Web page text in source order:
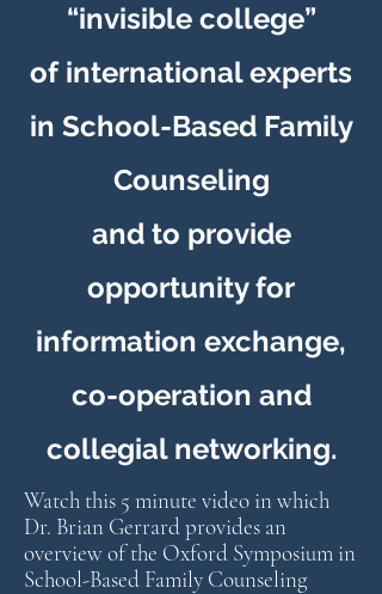
“invisible college”
of international experts
in School-Based Family
Counseling
and to provide
opportunity for
information exchange,
co-operation and
collegial networking.
Watch this 5 minute video in which
Dr. Brian Gerrard provides an
overview of the Oxford Symposium in
School-Based Family Counseling